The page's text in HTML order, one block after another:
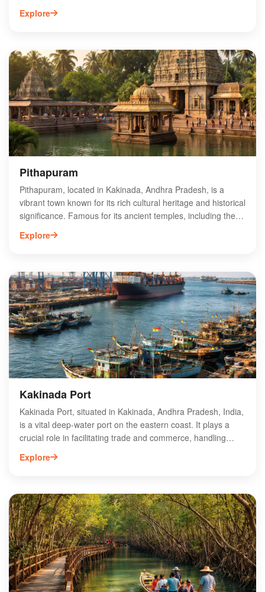
perfect escape with its gentle waves and vibrant sunsets.
Ideal for families and solo travelers alike, Uppada Beach
village adds to its charm, showcasing local culture and
traditions. With its clean environment and scenic beauty,
Uppada Beach is a must-visit spot for those seeking
relaxation and adventure in Andhra Pradesh. Experience
the tranquility and beauty of Uppada Beach today!
Explore
Pithapuram
Pithapuram, located in Kakinada, Andhra Pradesh, is a
vibrant town known for its rich cultural heritage and historical
significance. Famous for its ancient temples, including the
revered Pithapuram Gopalaswamy Temple, this town
attracts pilgrims and tourists alike. Pithapuram is also
to Kakinada enhances its appeal, offering easy access to
beautiful beaches and local cuisine. With its unique blend of
spirituality and tradition, Pithapuram stands out as a must-
visit destination in Andhra Pradesh, making it a key spot for
cultural exploration and tourism.
Explore
Kakinada Port
Kakinada Port, situated in Kakinada, Andhra Pradesh, India,
is a vital deep-water port on the eastern coast. It plays a
crucial role in facilitating trade and commerce, handling
various cargo types including bulk, containerized, and liquid
cargo. The port's strategic location enhances its connectivity
Port supports the region's economic growth by attracting
investments and boosting exports. Its efficient operations
and commitment to sustainability make it a key player in
India's maritime industry, contributing significantly to the
local and national economy.
Explore